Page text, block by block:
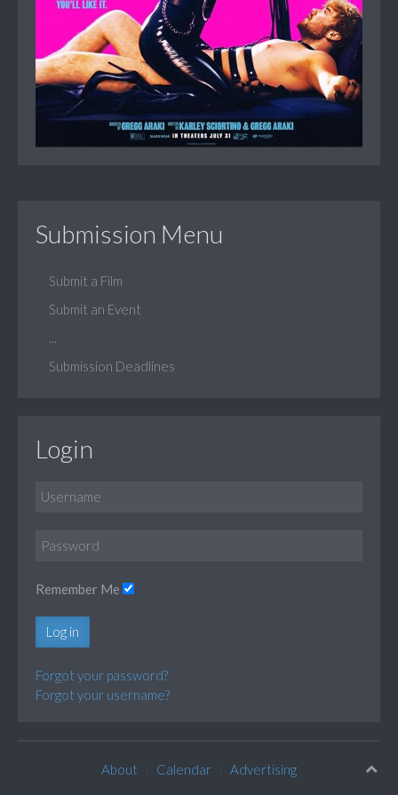
Submission Menu
Submit a Film
Submit an Event
Submission Deadlines
Login
Remember Me
Log in
Forgot your password?
Forgot your username?
About Calendar Advertising